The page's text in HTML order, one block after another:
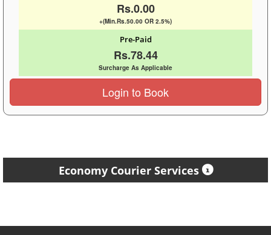
Rs.0.00
+(Min.Rs.50.00 OR 2.5%)
Pre-Paid
Rs.78.44
Surcharge As Applicable
Login to Book
Economy Courier Services